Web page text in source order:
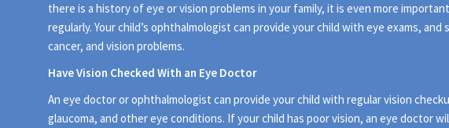
there is a history of eye or vision problems in your family, it is even more
regularly. Your child’s ophthalmologist can provide your child with eye exams,
cancer, and vision problems.
Have Vision Checked With an Eye Doctor
An eye doctor or ophthalmologist can provide your child with regular vision
glaucoma, and other eye conditions. If your child has poor vision, an eye doctor